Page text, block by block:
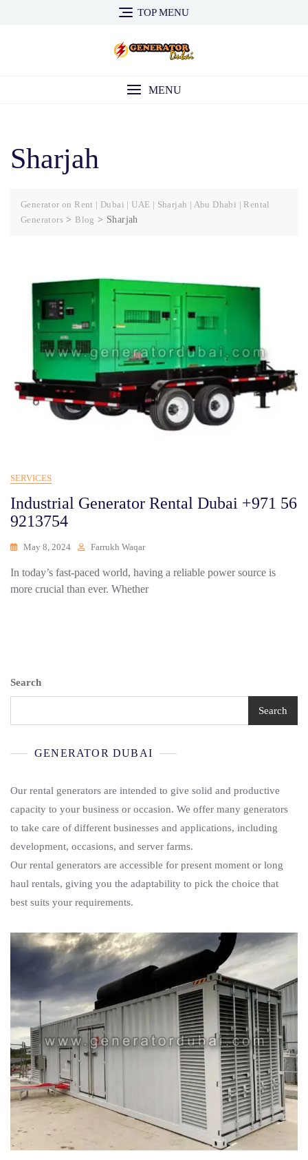
TOP MENU
MENU
Sharjah
Generator on Rent | Dubai | UAE | Sharjah | Abu Dhabi | Rental
Generators > Blog > Sharjah
SERVICES
Industrial Generator Rental Dubai +971 56
9213754
May 8, 2024 Farrukh Waqar
In today’s fast-paced world, having a reliable power source is
more crucial than ever. Whether
Search
Search
GENERATOR DUBAI
Our rental generators are intended to give solid and productive
capacity to your business or occasion. We offer many generators
to take care of different businesses and applications, including
development, occasions, and server farms.
Our rental generators are accessible for present moment or long
haul rentals, giving you the adaptability to pick the choice that
best suits your requirements.